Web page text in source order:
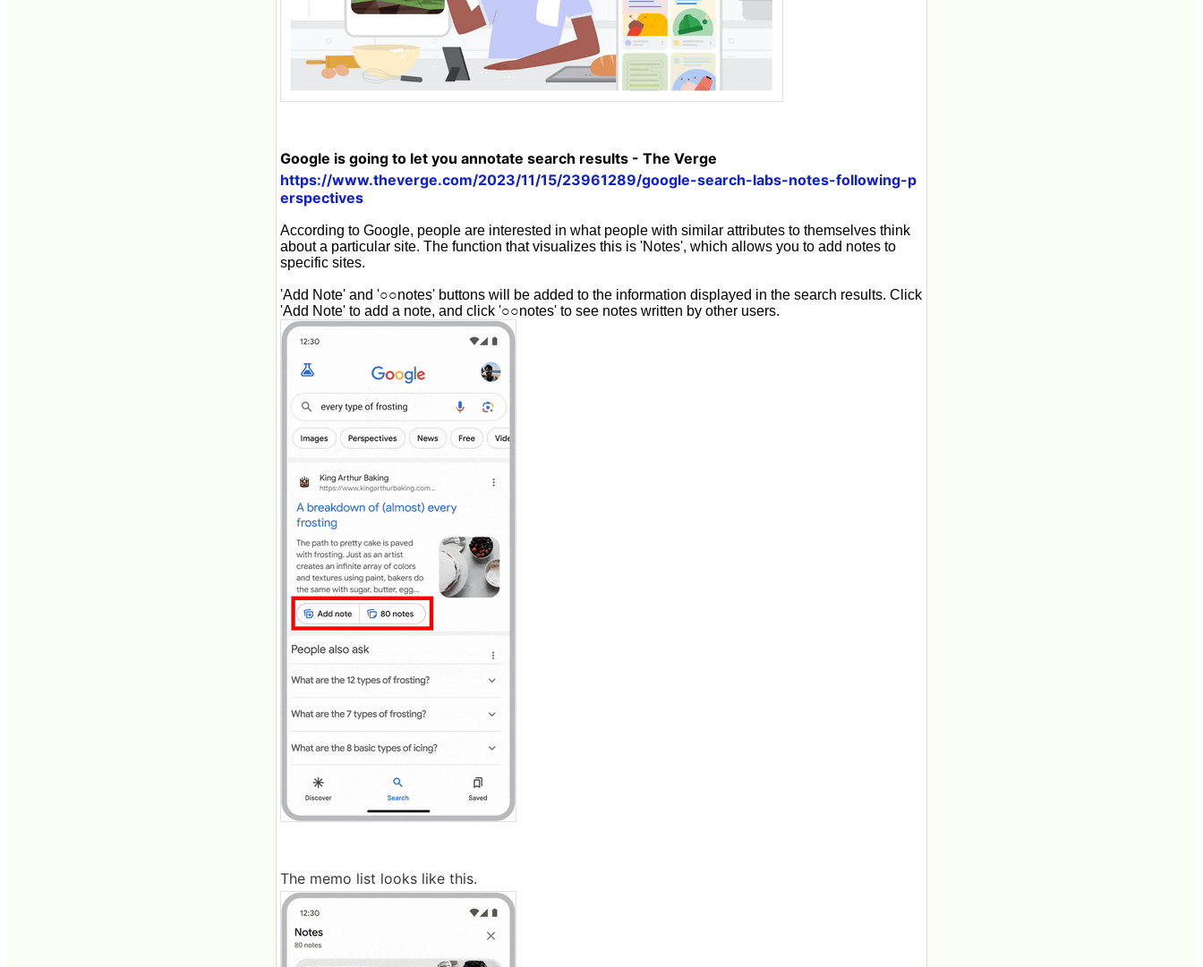
Google is going to let you annotate search results - The Verge
https://www.theverge.com/2023/11/15/23961289/google-search-labs-notes-following-p
erspectives
According to Google, people are interested in what people with similar attributes to themselves think
about a particular site. The function that visualizes this is 'Notes', which allows you to add notes to
specific sites.
'Add Note' and '○○notes' buttons will be added to the information displayed in the search results. Click
'Add Note' to add a note, and click '○○notes' to see notes written by other users.
The memo list looks like this.